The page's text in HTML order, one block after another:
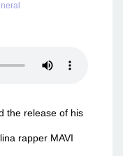
the release of his
rapper MAVI